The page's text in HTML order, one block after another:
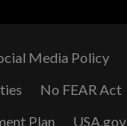
Media Policy
No FEAR Act
Plan USA.gov